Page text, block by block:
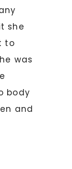
she
to
was
body
and